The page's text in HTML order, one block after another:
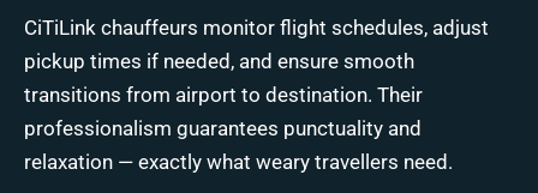
CiTiLink chauffeurs monitor flight schedules, adjust
pickup times if needed, and ensure smooth
transitions from airport to destination. Their
professionalism guarantees punctuality and
relaxation — exactly what weary travellers need.